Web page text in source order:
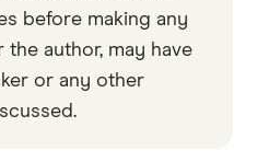
before making any
the author, may have
or any other